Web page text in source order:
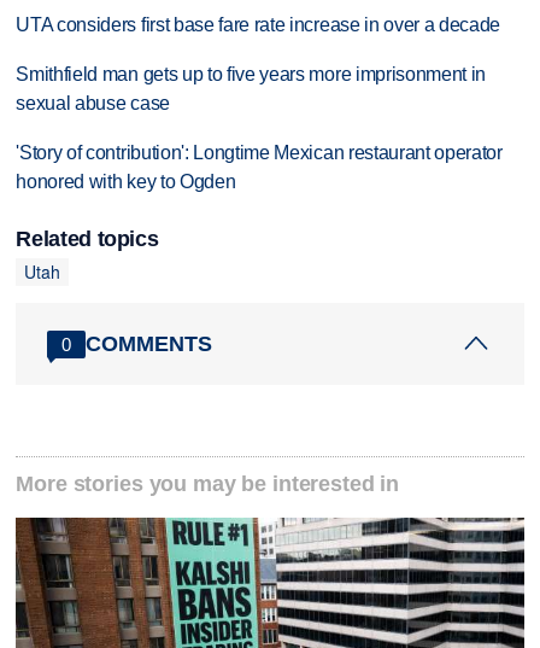
UTA considers first base fare rate increase in over a decade
Smithfield man gets up to five years more imprisonment in
sexual abuse case
'Story of contribution': Longtime Mexican restaurant operator
honored with key to Ogden
Related topics
Utah
0 COMMENTS
More stories you may be interested in